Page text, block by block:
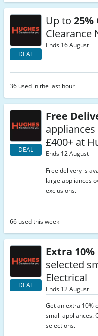
DEAL
Up to 25%
Clearance
Ends 16 August
36 used in the last hour
DEAL
Free
appliances
£400+ at
Ends 12 August
Free delivery is
large appliances
exclusions.
66 used this week
DEAL
Extra 10%
selected
Electrical
Ends 12 August
Get an extra 10%
small appliances.
selections.